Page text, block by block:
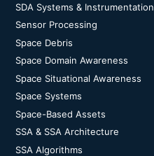
SDA Systems & Instrumentation
Sensor Processing
Space Debris
Space Domain Awareness
Space Situational Awareness
Space Systems
Space-Based Assets
SSA & SSA Architecture
SSA Algorithms